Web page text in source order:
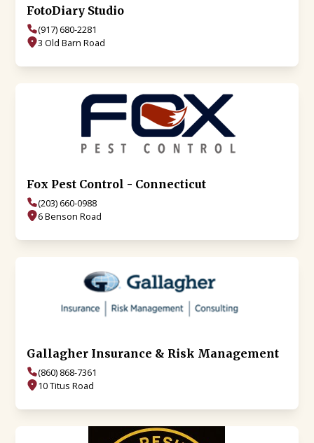
FotoDiary Studio
(917) 680-2281
3 Old Barn Road
Fox Pest Control - Connecticut
(203) 660-0988
6 Benson Road
Gallagher Insurance & Risk Management
(860) 868-7361
10 Titus Road